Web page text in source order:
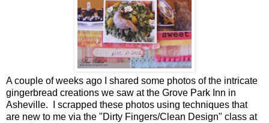
A couple of weeks ago I shared some photos of the intricate
gingerbread creations we saw at the Grove Park Inn in
Asheville. I scrapped these photos using techniques that
are new to me via the "Dirty Fingers/Clean Design" class at